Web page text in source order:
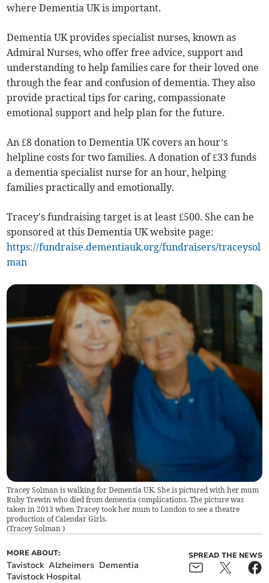
where Dementia UK is important.
Dementia UK provides specialist nurses, known as
Admiral Nurses, who offer free advice, support and
understanding to help families care for their loved one
through the fear and confusion of dementia. They also
provide practical tips for caring, compassionate
emotional support and help plan for the future.
An £8 donation to Dementia UK covers an hour’s
helpline costs for two families. A donation of £33 funds
a dementia specialist nurse for an hour, helping
families practically and emotionally.
Tracey's fundraising target is at least £500. She can be
sponsored at this Dementia UK website page:
https://fundraise.dementiauk.org/fundraisers/traceysol
man
Tracey Solman is walking for Dementia UK. She is pictured with her mum
Ruby Trewin who died from dementia complications. The picture was
taken in 2013 when Tracey took her mum to London to see a theatre
production of Calendar Girls.
(Tracey Solman)
MORE ABOUT:
Tavistock Alzheimers Dementia
Tavistock Hospital
SPREAD THE NEWS